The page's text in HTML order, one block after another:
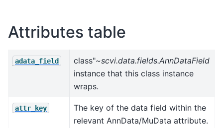
Attributes table
adata_field class"~scvi.data.fields.AnnDataField
instance that this class instance
wraps.
attr_key
The key of the data field within the
relevant AnnData/MuData attribute.